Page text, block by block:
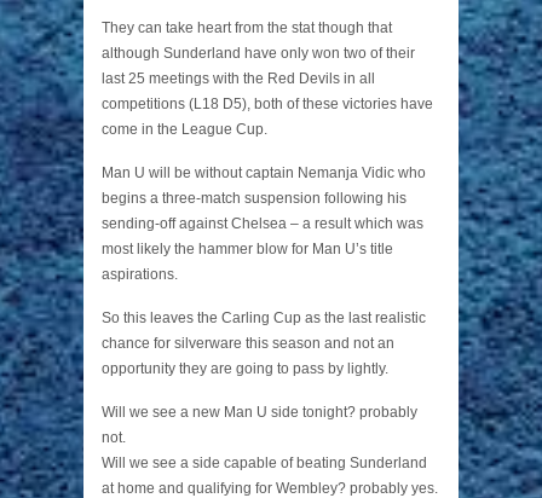
They can take heart from the stat though that
although Sunderland have only won two of their
last 25 meetings with the Red Devils in all
competitions (L18 D5), both of these victories have
come in the League Cup.
Man U will be without captain Nemanja Vidic who
begins a three-match suspension following his
sending-off against Chelsea – a result which was
most likely the hammer blow for Man U’s title
aspirations.
So this leaves the Carling Cup as the last realistic
chance for silverware this season and not an
opportunity they are going to pass by lightly.
Will we see a new Man U side tonight? probably
not.
Will we see a side capable of beating Sunderland
at home and qualifying for Wembley? probably yes.